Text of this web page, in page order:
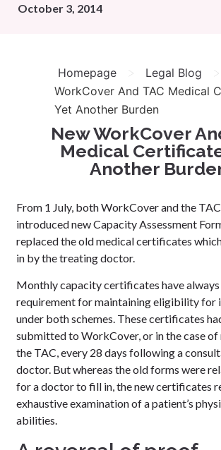
October 3, 2014
Homepage > Legal Blog >
WorkCover And TAC Medical
Yet Another Burden
New WorkCover
Medical
Another
From 1 July, both WorkCover and the
introduced new Capacity Assessment
replaced the old medical certificates
in by the treating doctor.
Monthly capacity certificates have always
requirement for maintaining eligibility for
under both schemes. These certificates
submitted to WorkCover, or in the case
the TAC, every 28 days following a
doctor. But whereas the old forms were
for a doctor to fill in, the new certificates
exhaustive examination of a patient’s
abilities.